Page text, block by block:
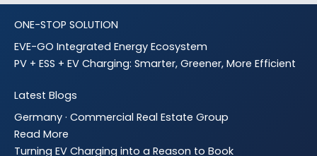
ONE-STOP SOLUTION
EVE-GO Integrated Energy Ecosystem
PV + ESS + EV Charging: Smarter, Greener, More Efficient
Latest Blogs
Germany · Commercial Real Estate Group
Read More
Turning EV Charging into a Reason to Book